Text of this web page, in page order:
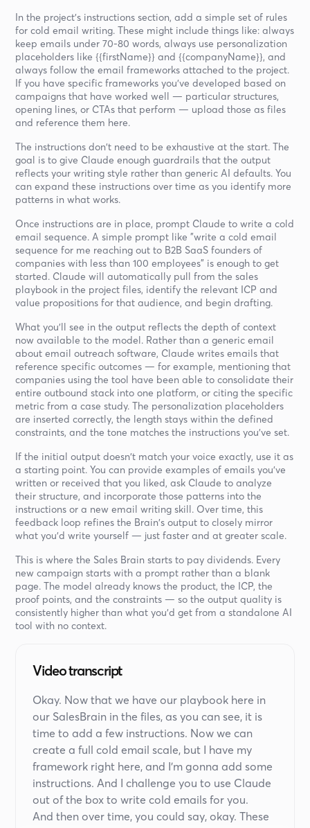
In the project's instructions section, add a simple set of rules
for cold email writing. These might include things like: always
keep emails under 70-80 words, always use personalization
placeholders like {{firstName}} and {{companyName}}, and
always follow the email frameworks attached to the project.
If you have specific frameworks you've developed based on
campaigns that have worked well — particular structures,
opening lines, or CTAs that perform — upload those as files
and reference them here.
The instructions don't need to be exhaustive at the start. The
goal is to give Claude enough guardrails that the output
reflects your writing style rather than generic AI defaults. You
can expand these instructions over time as you identify more
patterns in what works.
Once instructions are in place, prompt Claude to write a cold
email sequence. A simple prompt like "write a cold email
sequence for me reaching out to B2B SaaS founders of
companies with less than 100 employees" is enough to get
started. Claude will automatically pull from the sales
playbook in the project files, identify the relevant ICP and
value propositions for that audience, and begin drafting.
What you'll see in the output reflects the depth of context
now available to the model. Rather than a generic email
about email outreach software, Claude writes emails that
reference specific outcomes — for example, mentioning that
companies using the tool have been able to consolidate their
entire outbound stack into one platform, or citing the specific
metric from a case study. The personalization placeholders
are inserted correctly, the length stays within the defined
constraints, and the tone matches the instructions you've set.
If the initial output doesn't match your voice exactly, use it as
a starting point. You can provide examples of emails you've
written or received that you liked, ask Claude to analyze
their structure, and incorporate those patterns into the
instructions or a new email writing skill. Over time, this
feedback loop refines the Brain's output to closely mirror
what you'd write yourself — just faster and at greater scale.
This is where the Sales Brain starts to pay dividends. Every
new campaign starts with a prompt rather than a blank
page. The model already knows the product, the ICP, the
proof points, and the constraints — so the output quality is
consistently higher than what you'd get from a standalone AI
tool with no context.
Video transcript
Okay. Now that we have our playbook here in
our SalesBrain in the files, as you can see, it is
time to add a few instructions. Now we can
create a full cold email scale, but I have my
framework right here, and I'm gonna add some
instructions. And I challenge you to use Claude
out of the box to write cold emails for you.
And then over time, you could say, okay. These